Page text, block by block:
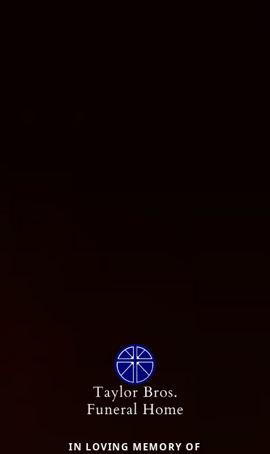
IN LOVING MEMORY OF